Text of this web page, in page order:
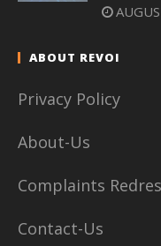
ABOUT REVOI
Privacy Policy
About-Us
Complaints
Contact-Us